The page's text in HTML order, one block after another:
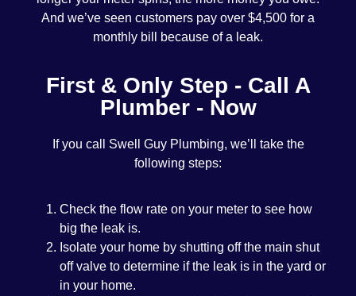
And we’ve seen customers pay over $4,500 for a
monthly bill because of a leak.
First & Only Step - Call A
Plumber - Now
If you call Swell Guy Plumbing, we’ll take the
following steps:
Check the flow rate on your meter to see how
big the leak is.
Isolate your home by shutting off the main shut
off valve to determine if the leak is in the yard or
in your home.